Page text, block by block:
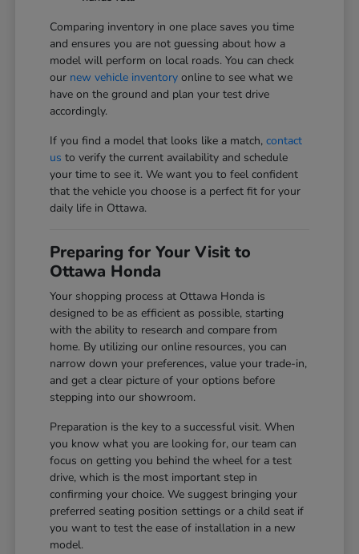
Comparing inventory in one place saves you time
and ensures you are not guessing about how a
model will perform on local roads. You can check
our new vehicle inventory online to see what we
have on the ground and plan your test drive
accordingly.
If you find a model that looks like a match,contact
us to verify the current availability and schedule
your time to see it. We want you to feel confident
that the vehicle you choose is a perfect fit for your
daily life in Ottawa.
Preparing for Your Visit to
Ottawa Honda
Your shopping process at Ottawa Honda is
designed to be as efficient as possible, starting
with the ability to research and compare from
home. By utilizing our online resources, you can
narrow down your preferences, value your trade-in,
and get a clear picture of your options before
stepping into our showroom.
Preparation is the key to a successful visit. When
you know what you are looking for, our team can
focus on getting you behind the wheel for a test
drive, which is the most important step in
confirming your choice. We suggest bringing your
preferred seating position settings or a child seat if
you want to test the ease of installation in a new
model.